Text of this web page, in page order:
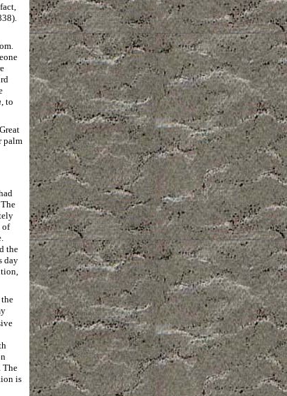
, to
palm
of
the
day
The
is